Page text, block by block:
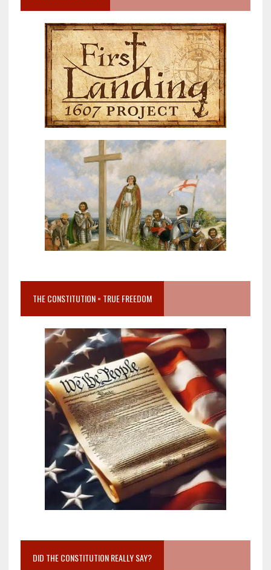
THE CONSTITUTION = TRUE FREEDOM
DID THE CONSTITUTION REALLY SAY?